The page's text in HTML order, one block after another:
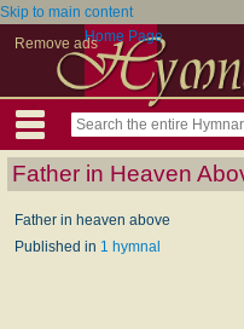
Skip to main content
Remove adsHome Page
Father in Heaven
Father in heaven above
Published in 1 hymnal